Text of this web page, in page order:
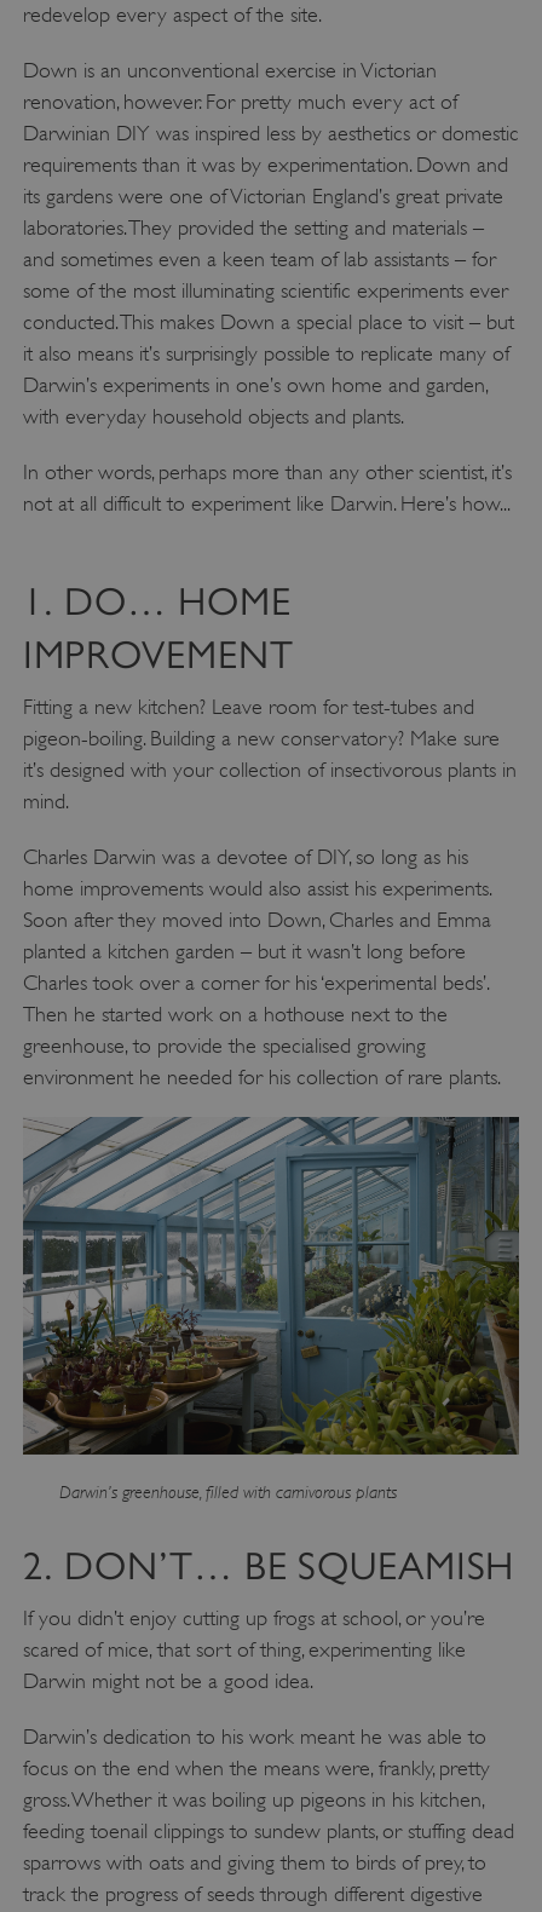
redevelop every aspect of the site.
Down is an unconventional exercise in Victorian
renovation, however. For pretty much every act of
Darwinian DIY was inspired less by aesthetics or domestic
requirements than it was by experimentation. Down and
its gardens were one of Victorian England’s great private
laboratories. They provided the setting and materials –
and sometimes even a keen team of lab assistants – for
some of the most illuminating scientific experiments ever
conducted. This makes Down a special place to visit – but
it also means it’s surprisingly possible to replicate many of
Darwin’s experiments in one’s own home and garden,
with everyday household objects and plants.
In other words, perhaps more than any other scientist, it’s
not at all difficult to experiment like Darwin. Here’s how...
1. DO… HOME
IMPROVEMENT
Fitting a new kitchen? Leave room for test-tubes and
pigeon-boiling. Building a new conservatory? Make sure
it’s designed with your collection of insectivorous plants in
mind.
Charles Darwin was a devotee of DIY, so long as his
home improvements would also assist his experiments.
Soon after they moved into Down, Charles and Emma
planted a kitchen garden – but it wasn’t long before
Charles took over a corner for his ‘experimental beds’.
Then he started work on a hothouse next to the
greenhouse, to provide the specialised growing
environment he needed for his collection of rare plants.
Darwin’s greenhouse, filled with carnivorous plants
2. DON’T… BE SQUEAMISH
If you didn’t enjoy cutting up frogs at school, or you’re
scared of mice, that sort of thing, experimenting like
Darwin might not be a good idea.
Darwin’s dedication to his work meant he was able to
focus on the end when the means were, frankly, pretty
gross. Whether it was boiling up pigeons in his kitchen,
feeding toenail clippings to sundew plants, or stuffing dead
sparrows with oats and giving them to birds of prey, to
track the progress of seeds through different digestive